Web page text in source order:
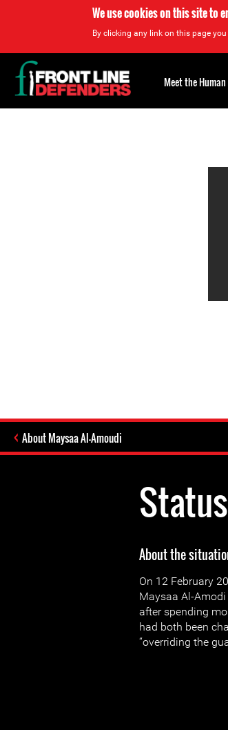
We use cookies on this site to
By clicking any link on this page
About Maysaa Al-Amoudi
About the
On 12 February
Maysaa Al-
after spending
had both been
“overriding the
Back
to
top
Meet the